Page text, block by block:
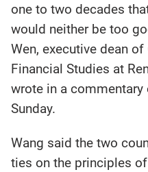
one to two decades
would neither be too
Wen, executive dean
Financial Studies at
wrote in a commentary
Sunday.
Wang said the two
ties on the principles